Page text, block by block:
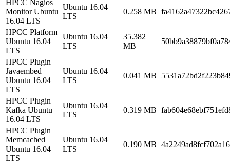
HPCC Nagios
Monitor Ubuntu
16.04 LTS
Ubuntu 16.04
LTS
0.258 MB
HPCC Platform
Ubuntu 16.04
LTS
Ubuntu 16.04
LTS
35.382
MB
HPCC Plugin
Javaembed
Ubuntu 16.04
LTS
Ubuntu 16.04
LTS
0.041 MB
HPCC Plugin
Kafka Ubuntu
16.04 LTS
Ubuntu 16.04
LTS
0.319 MB
HPCC Plugin
Memcached
Ubuntu 16.04
LTS
Ubuntu 16.04
LTS
0.190 MB